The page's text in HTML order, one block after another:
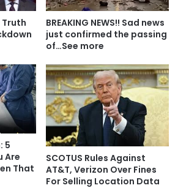
Truth
BREAKING NEWS!! Sad news
just confirmed the passing
of…See more
5
Are
That
SCOTUS Rules Against
AT&T, Verizon Over Fines
For Selling Location Data